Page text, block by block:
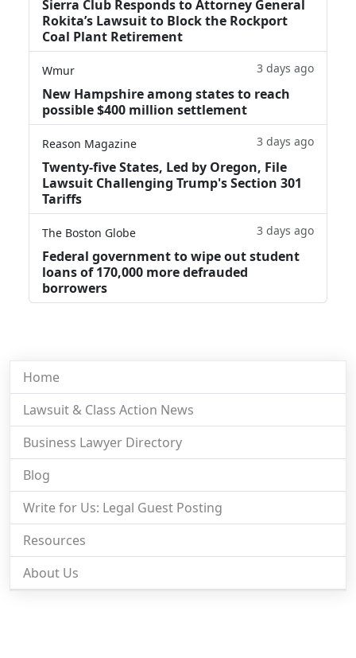
Sierra Club Responds to Attorney General
Rokita’s Lawsuit to Block the Rockport
Coal Plant Retirement
Wmur 3 days ago
New Hampshire among states to reach
possible $400 million settlement
Reason Magazine 3 days ago
Twenty-five States, Led by Oregon, File
Lawsuit Challenging Trump's Section 301
Tariffs
The Boston Globe 3 days ago
Federal government to wipe out student
loans of 170,000 more defrauded
borrowers
Home
Lawsuit & Class Action News
Business Lawyer Directory
Blog
Write for Us: Legal Guest Posting
Resources
About Us